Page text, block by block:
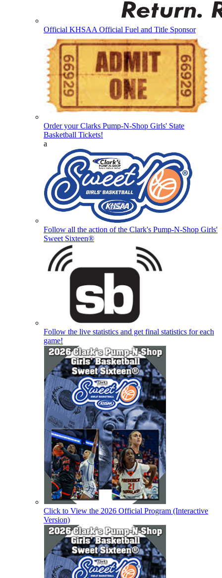
Official KHSAA Official Fuel and Title Sponsor
Order your Clarks Pump-N-Shop Girls' State
Basketball Tickets!
a
Follow all the action of the Clark's Pump-N-Shop Girls'
Sweet Sixteen®
Follow the live statistics and get final statistics for each
game!
Click to View the 2026 Official Program (Interactive
Version)